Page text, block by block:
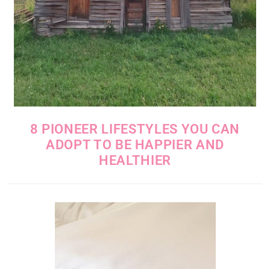
8 PIONEER LIFESTYLES YOU CAN
ADOPT TO BE HAPPIER AND
HEALTHIER